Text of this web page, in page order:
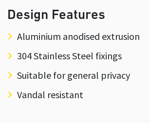
Design Features
Aluminium anodised extrusion
304 Stainless Steel fixings
Suitable for general privacy
Vandal resistant